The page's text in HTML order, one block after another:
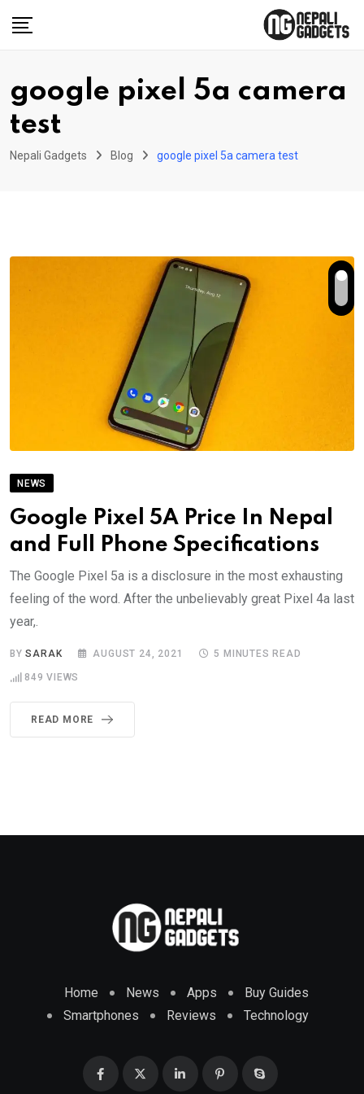
google pixel 5a camera
test
Nepali Gadgets Blog google pixel 5a camera test
NEWS
Google Pixel 5A Price In Nepal
and Full Phone Specifications
The Google Pixel 5a is a disclosure in the most exhausting
feeling of the word. After the unbelievably great Pixel 4a last
year,.
BYSARAK AUGUST 24, 2021 5 MINUTES READ
849 VIEWS
READ MORE
Home News Apps
Buy Guides
Smartphones
Reviews Technology